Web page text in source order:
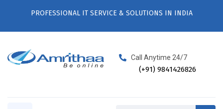
PROFESSIONAL IT SERVICE & SOLUTIONS IN INDIA
Call Anytime 24/7
(+91) 9841426826